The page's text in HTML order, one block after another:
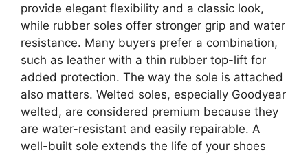
provide elegant flexibility and a classic look,
while rubber soles offer stronger grip and water
resistance. Many buyers prefer a combination,
such as leather with a thin rubber top-lift for
added protection. The way the sole is attached
also matters. Welted soles, especially Goodyear
welted, are considered premium because they
are water-resistant and easily repairable. A
well-built sole extends the life of your shoes